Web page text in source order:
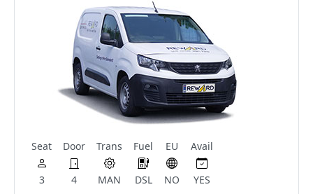
Seat
3
Door
4
Trans
MAN
Fuel
DSL
EU
NO
Avail
YES